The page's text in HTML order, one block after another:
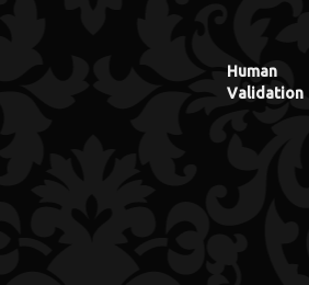
Human
Validation